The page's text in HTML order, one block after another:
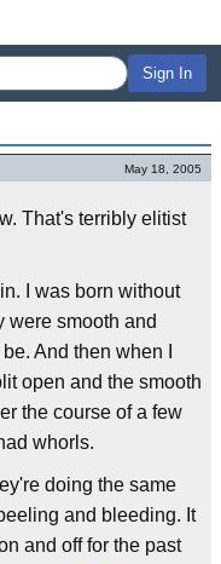
Sign In
May 18, 2005
That's terribly elitist
I was born without
were smooth and
And then when I
open and the smooth
the course of a few
whorls.
doing the same
and bleeding. It
and off for the past